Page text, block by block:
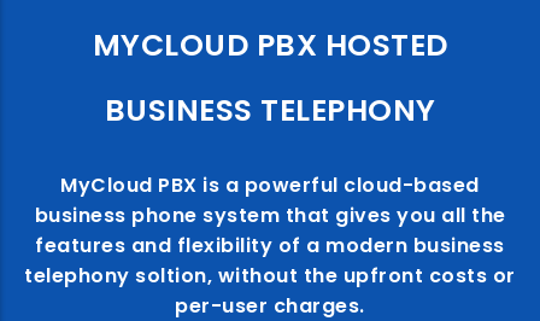
MYCLOUD PBX HOSTED
BUSINESS TELEPHONY
MyCloud PBX is a powerful cloud-based
business phone system that gives you all the
features and flexibility of a modern business
telephony soltion, without the upfront costs or
per-user charges.